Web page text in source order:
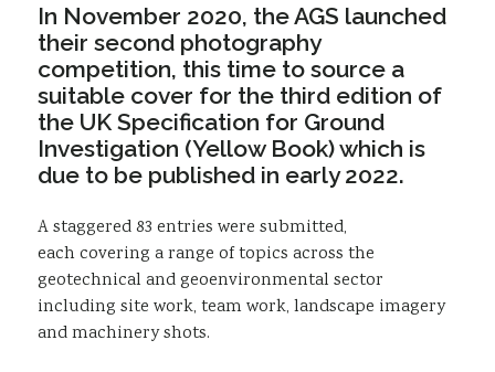
In November 2020, the AGS launched
their second photography
competition, this time to source a
suitable cover for the third edition of
the UK Specification for Ground
Investigation (Yellow Book) which is
due to be published in early 2022.
A staggered 83 entries were submitted,
each covering a range of topics across the
geotechnical and geoenvironmental sector
including site work, team work, landscape imagery
and machinery shots.